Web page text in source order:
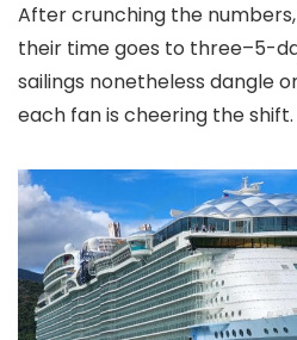
After crunching the
their time goes to three–5-
sailings nonetheless dangle
each fan is cheering the shift.